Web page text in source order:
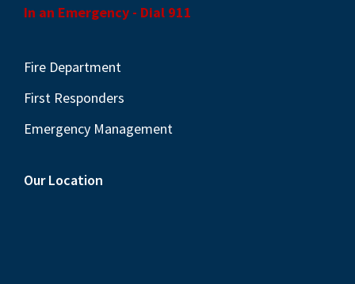
In an Emergency - Dial 911
Fire Department
First Responders
Emergency Management
Our Location